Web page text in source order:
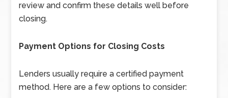
review and confirm these details well before
closing.
Payment Options for Closing Costs
Lenders usually require a certified payment
method. Here are a few options to consider: